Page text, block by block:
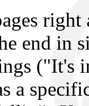
right
end in
("It's
a